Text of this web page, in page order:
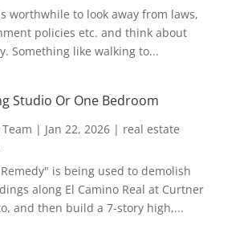
worthwhile to look away from laws,
policies etc. and think about
Something like walking to...
Studio Or One Bedroom
| Jan 22, 2026| real estate
is being used to demolish
along El Camino Real at Curtner
and then build a 7-story high,...